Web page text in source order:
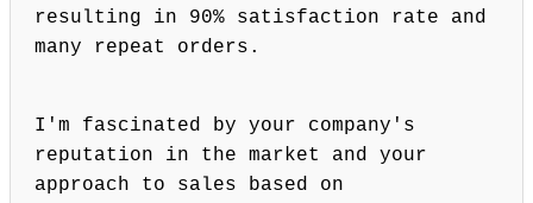
resulting in 90% satisfaction rate and
many repeat orders.
I'm fascinated by your company's
reputation in the market and your
approach to sales based on